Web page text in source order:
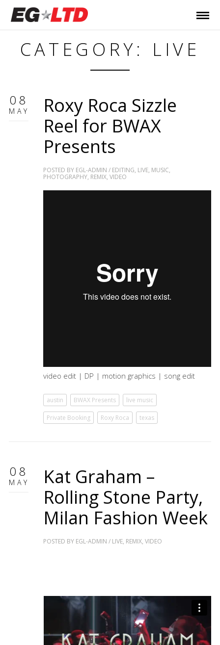
CATEGORY: LIVE
08
MAY
Roxy Roca Sizzle
Reel for BWAX
Presents
POSTED BY EGL-ADMIN / EDITING, LIVE, MUSIC,
PHOTOGRAPHY, REMIX, VIDEO
video edit | DP | motion graphics | song edit
austin BWAX Presents live music
Private Booking Roxy Roca texas
08
MAY
Kat Graham –
Rolling Stone Party,
Milan Fashion Week
POSTED BY EGL-ADMIN / LIVE, REMIX, VIDEO